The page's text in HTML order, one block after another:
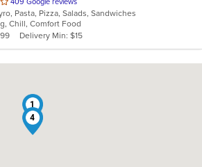
Pasta, Pizza, Salads, Sandwiches
Chill, Comfort Food
Delivery Min: $15
1
4